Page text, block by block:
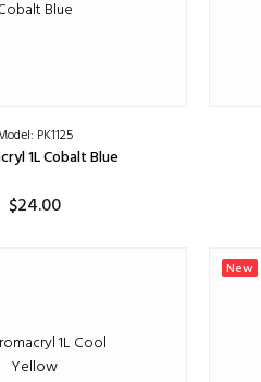
PK1125
1L Cobalt Blue
$24.00
New